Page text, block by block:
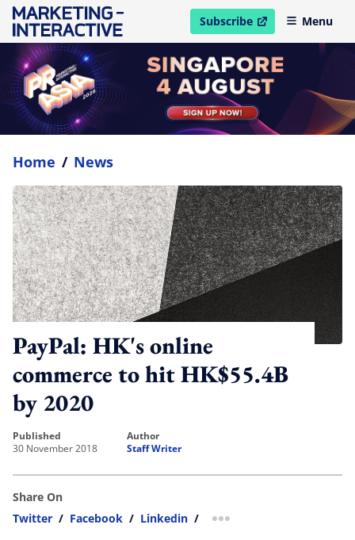
Subscribe
open in new windowMenu
Home / News
PayPal: HK's online
commerce to hit HK$55.4B
by 2020
published
30 November 2018
author
Staff Writer
Share On
Twitter / Facebook / Linkedin / more sharing option